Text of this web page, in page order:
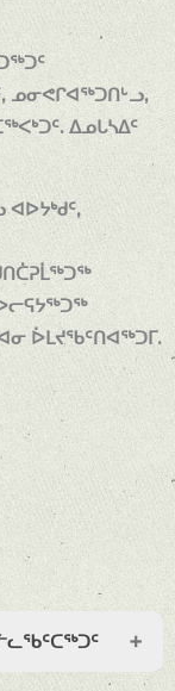
ᓄᓂᕙᒋᐊᖅᑐᑎᒡᓗ,
ᐃᓄᒐᓴᐃᑦ
ᐊᐅᔭᒃᑯᑦ,
ᐆᒪᔪᖃᑦᑎᐊᖅᑐᒥ.